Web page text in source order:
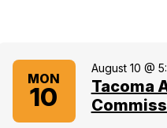
MON
10
August 10 @
Tacoma